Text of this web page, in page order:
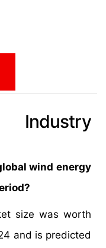
wind energy
size was worth
and is predicted